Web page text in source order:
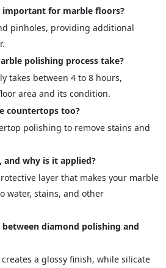
important for marble floors?
pinholes, providing additional
polishing process take?
takes between 4 to 8 hours,
area and its condition.
countertops too?
polishing to remove stains and
and why is it applied?
layer that makes your marble
water, stains, and other
between diamond polishing and
a glossy finish, while silicate